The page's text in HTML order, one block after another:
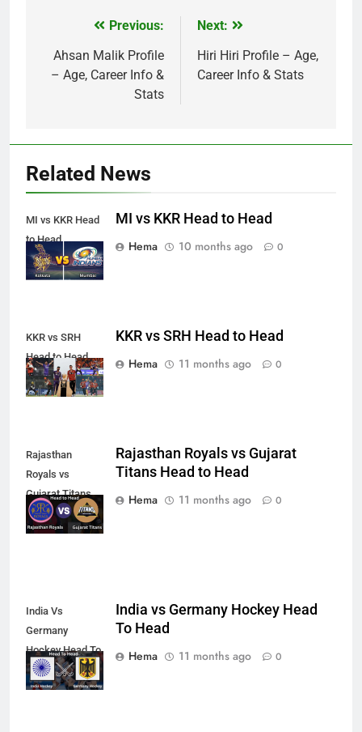
navigation
Previous:
Ahsan Malik Profile
– Age, Career Info &
Stats
Next:
Hiri Hiri Profile – Age,
Career Info & Stats
Related News
MI vs KKR Head
to Head
MI vs KKR Head to Head
Hema
10 months ago 0
KKR vs SRH
Head to Head
KKR vs SRH Head to Head
Hema
11 months ago 0
Rajasthan
Royals vs
Gujarat Titans
Head to Head
Rajasthan Royals vs Gujarat
Titans Head to Head
Hema
11 months ago 0
India Vs
Germany
Hockey Head To
Head
India vs Germany Hockey Head
To Head
Hema
11 months ago 0